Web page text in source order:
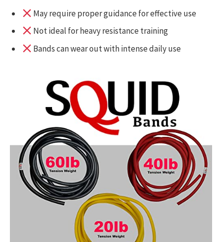
May require proper guidance for effective use
Not ideal for heavy resistance training
Bands can wear out with intense daily use